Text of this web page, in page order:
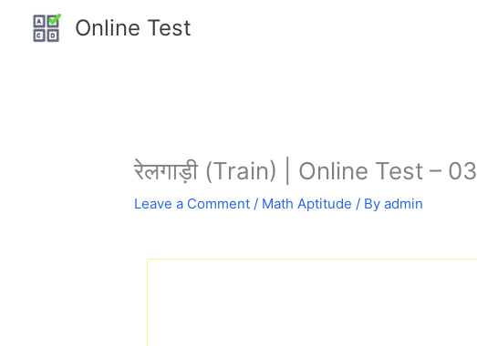
Online Test
रेलगाड़ी (Train) | Online Test – 03
Leave a Comment / Math Aptitude / Byadmin